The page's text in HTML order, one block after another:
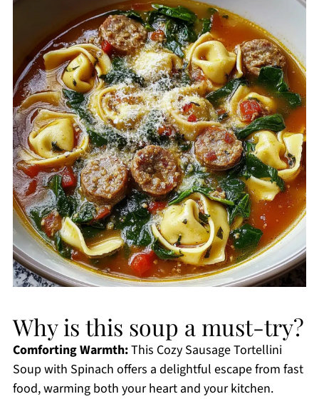
Why is this soup a must-try?
Comforting Warmth:This Cozy Sausage Tortellini
Soup with Spinach offers a delightful escape from fast
food, warming both your heart and your kitchen.